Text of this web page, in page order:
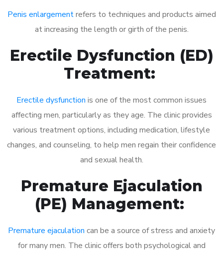
Penis enlargementrefers to techniques and products aimed
at increasing the length or girth of the penis.
Erectile Dysfunction (ED)
Treatment:
Erectile dysfunction is one of the most common issues
affecting men, particularly as they age. The clinic provides
various treatment options, including medication, lifestyle
changes, and counseling, to help men regain their confidence
and sexual health.
Premature Ejaculation
(PE) Management:
Premature ejaculation can be a source of stress and anxiety
for many men. The clinic offers both psychological and